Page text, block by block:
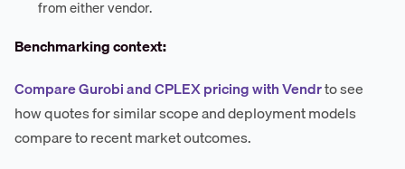
from either vendor.
Benchmarking context:
Compare Gurobi and CPLEX pricing with Vendrto see
how quotes for similar scope and deployment models
compare to recent market outcomes.